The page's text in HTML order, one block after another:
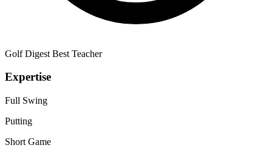
Golf Digest Best Teacher
Expertise
Full Swing
Putting
Short Game